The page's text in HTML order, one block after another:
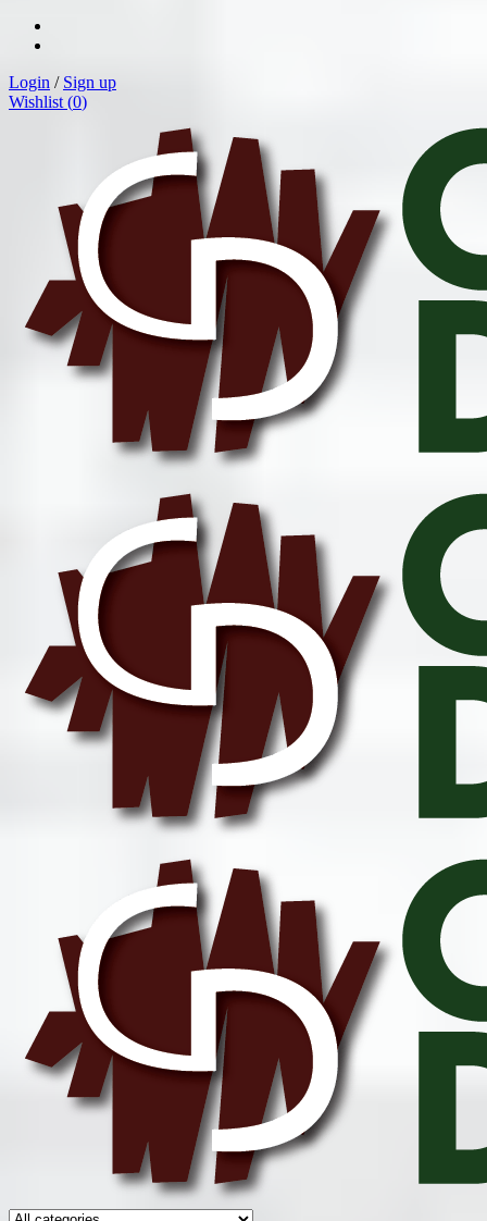
Login / Sign up
Wishlist (0)